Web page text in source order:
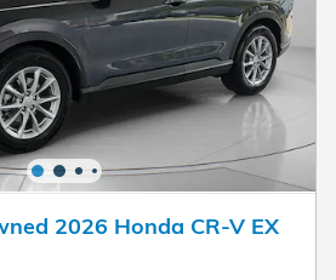
2026 Honda CR-V EX